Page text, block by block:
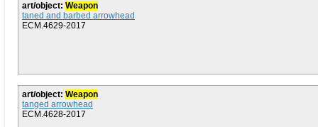
art/object: Weapon
taned and barbed arrowhead
ECM.4629-2017
art/object: Weapon
tanged arrowhead
ECM.4628-2017